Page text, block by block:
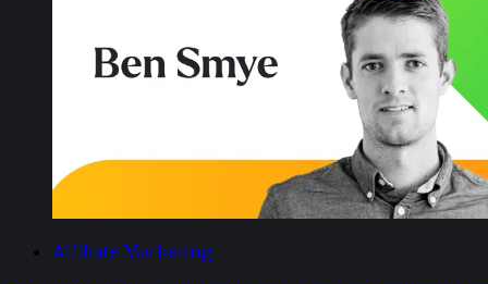
Affiliate Marketing